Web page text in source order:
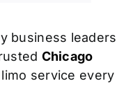
business leaders
Chicago
service every